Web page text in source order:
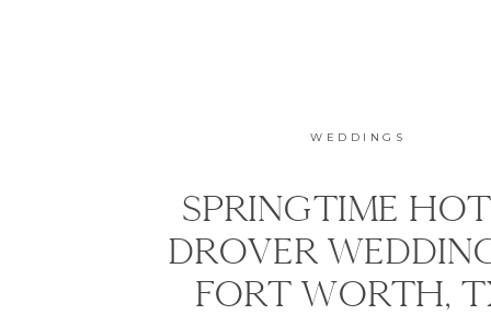
SPRINGTIME
DROVER
FORT WORTH,
WEDDINGS